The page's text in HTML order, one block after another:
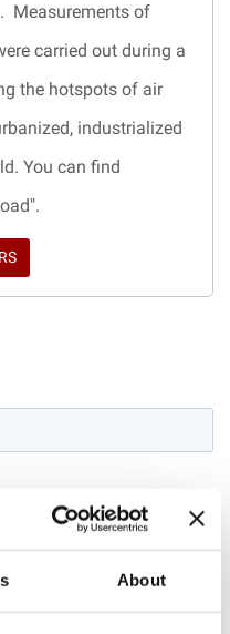
About
Measurements of
carried out during a
the hotspots of air
industrialized
You can find